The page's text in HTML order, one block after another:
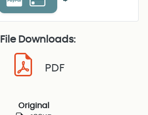
File Downloads:
PDF
Original